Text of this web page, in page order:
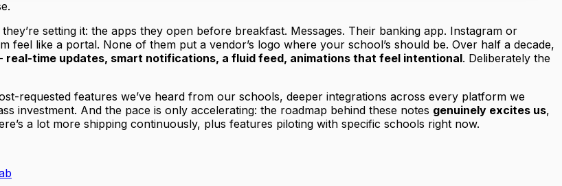
setting it: the apps they open before breakfast. Messages. Their banking app. Instagram or
like a portal. None of them put a vendor’s logo where your school’s should be. Over half a decade,
real-time updates, smart notifications, a fluid feed, animations that feel intentional. Deliberately the
requested features we’ve heard from our schools, deeper integrations across every platform we
investment. And the pace is only accelerating: the roadmap behind these notes genuinely excites us,
a lot more shipping continuously, plus features piloting with specific schools right now.